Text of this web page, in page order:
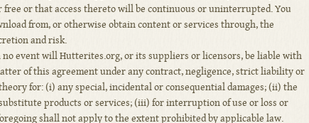
or that access thereto will be continuous or uninterrupted. You
from, or otherwise obtain content or services through, the
and risk.
event will Hutterites.org, or its suppliers or licensors, be liable with
of this agreement under any contract, negligence, strict liability or
for: (i) any special, incidental or consequential damages; (ii) the
products or services; (iii) for interruption of use or loss or
shall not apply to the extent prohibited by applicable law.